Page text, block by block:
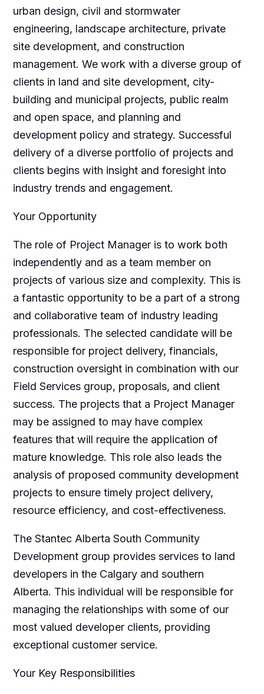
urban design, civil and stormwater
engineering, landscape architecture, private
site development, and construction
management. We work with a diverse group of
clients in land and site development, city-
building and municipal projects, public realm
and open space, and planning and
development policy and strategy. Successful
delivery of a diverse portfolio of projects and
clients begins with insight and foresight into
industry trends and engagement.
Your Opportunity
The role of Project Manager is to work both
independently and as a team member on
projects of various size and complexity. This is
a fantastic opportunity to be a part of a strong
and collaborative team of industry leading
professionals. The selected candidate will be
responsible for project delivery, financials,
construction oversight in combination with our
Field Services group, proposals, and client
success. The projects that a Project Manager
may be assigned to may have complex
features that will require the application of
mature knowledge. This role also leads the
analysis of proposed community development
projects to ensure timely project delivery,
resource efficiency, and cost-effectiveness.
The Stantec Alberta South Community
Development group provides services to land
developers in the Calgary and southern
Alberta. This individual will be responsible for
managing the relationships with some of our
most valued developer clients, providing
exceptional customer service.
Your Key Responsibilities